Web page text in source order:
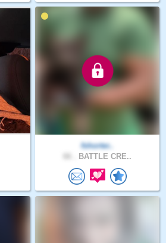
fshorter..
BATTLE CRE..